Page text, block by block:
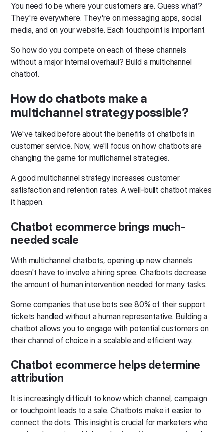
You need to be where your customers are. Guess what?
They're everywhere. They're on messaging apps, social
media, and on your website. Each touchpoint is important.
So how do you compete on each of these channels
without a major internal overhaul? Build a multichannel
chatbot.
How do chatbots make a
multichannel strategy possible?
We've talked before about the benefits of chatbots in
customer service. Now, we'll focus on how chatbots are
changing the game for multichannel strategies.
A good multichannel strategy increases customer
satisfaction and retention rates. A well-built chatbot makes
it happen.
Chatbot ecommerce brings much-
needed scale
With multichannel chatbots, opening up new channels
doesn't have to involve a hiring spree. Chatbots decrease
the amount of human intervention needed for many tasks.
Some companies that use bots see 80% of their support
tickets handled without a human representative. Building a
chatbot allows you to engage with potential customers on
their channel of choice in a scalable and efficient way.
Chatbot ecommerce helps determine
attribution
It is increasingly difficult to know which channel, campaign
or touchpoint leads to a sale. Chatbots make it easier to
connect the dots. This insight is crucial for marketers who